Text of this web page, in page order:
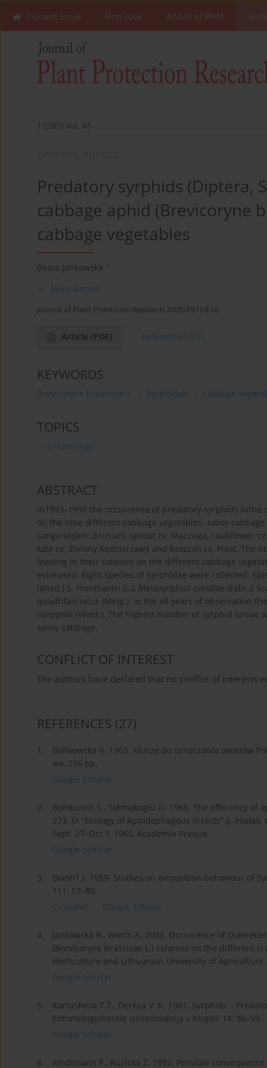
Current Issue First Look Ahead of Print
1/2005 vol. 45
Predatory syrphids (Diptera,
cabbage aphid (Brevicoryne
cabbage vegetables
Beata Jankowska 1
More details
Journal of Plant Protection Research 2005;45(1):9-16
Article (PDF) References (27)
KEYWORDS
Brevicoryne brassicae L Syrphidae cabbage
TOPICS
Entomology
ABSTRACT
In1993–1997 the occurrence of predatory syrphids
on the nine different cabbage vegetables: savoy
Langendijker, brussels sprout cv. Maczuga, cauliflower
kale cv. Zielony Kędzierzawy and broccoli cv. Piast.
feeding in their colonies on the different cabbage
estimated. Eight species of Syrphidae were collected:
(Wied.) S. menthastri (L.), Metasyrphus corollae (Fabr.),
quadrifasciatus (Meig.). In the all years of observation
rueppelli (Wied.). The highest number of syrphid larvae
savoy cabbage.
CONFLICT OF INTEREST
The authors have declared that no conflict of interests
REFERENCES (27)
1.
Bańkowska R. 1963. Klucze do oznaczania owadów
wa, 236 pp.
Google Scholar
2.
Bombosch S., Tokmakoglu O. 1966. The efficiency
273. In “Ecology of Aphidophagous Insects” (I.
Sept. 27–Oct.1, 1965, Academia Praque.
Google Scholar
3.
DixonT.J. 1959. Studies on oviposition behaviour of
111: 57–80.
CrossRef
Google Scholar
4.
Jankowska B., Wiech K. 2003. Occurrence of
(Brevicoryne brassicae L.) colonies on the different
Horticulture and Lithuanian University of
Google Scholar
5.
Kartasheva T.T., Dereza V. K. 1981. Syrphids –
Entomologicheskie Issliedovanija v Kirgizii 14: 86–93.
Google Scholar
6.
Kindlmann P., Ruzicka Z. 1992. Possible